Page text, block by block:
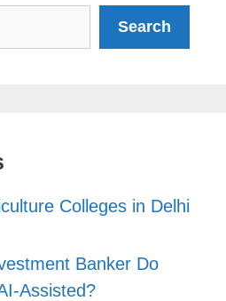
Search
Colleges in Delhi
Banker Do
Assisted?